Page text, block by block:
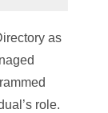
as
role.